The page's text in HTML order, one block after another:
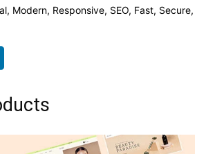
Modern, Responsive, SEO, Fast, Secure,